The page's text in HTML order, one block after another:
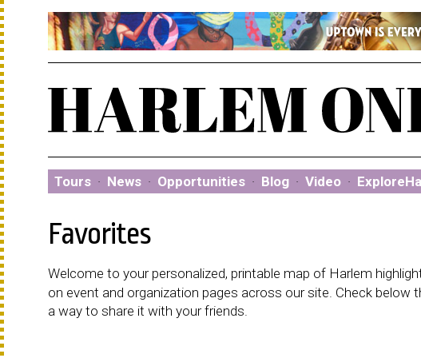
Tours · News · Opportunities · Blog · Video ·
Favorites
Welcome to your personalized, printable map of Harlem
on event and organization pages across our site. Check
a way to share it with your friends.